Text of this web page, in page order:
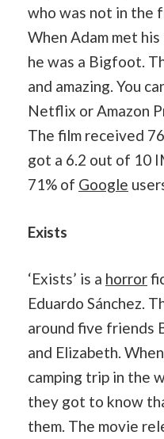
who was not in the
When Adam met
he was a Bigfoot.
and amazing. You
Netflix or Amazon
The film received
got a 6.2 out of 10
71% of Google
Exists
‘Exists’ is a horror
Eduardo Sánchez.
around five friends
and Elizabeth.
camping trip in the
they got to know
them. The movie